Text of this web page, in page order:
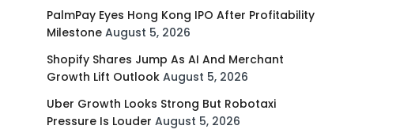
PalmPay Eyes Hong Kong IPO After Profitability
Milestone August 5, 2026
Shopify Shares Jump As AI And Merchant
Growth Lift Outlook August 5, 2026
Uber Growth Looks Strong But Robotaxi
Pressure Is Louder August 5, 2026